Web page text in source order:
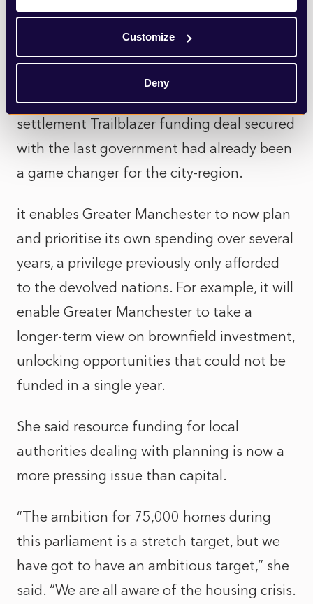
Customize
Deny
revitalise them.”
& Investment, Greater Manchester
Combined Authority, said the single
settlement Trailblazer funding deal secured
with the last government had already been
a game changer for the city-region.
it enables Greater Manchester to now plan
and prioritise its own spending over several
years, a privilege previously only afforded
to the devolved nations. For example, it will
enable Greater Manchester to take a
longer-term view on brownfield investment,
unlocking opportunities that could not be
funded in a single year.
She said resource funding for local
authorities dealing with planning is now a
more pressing issue than capital.
“The ambition for 75,000 homes during
this parliament is a stretch target, but we
have got to have an ambitious target,” she
said. “We are all aware of the housing crisis.